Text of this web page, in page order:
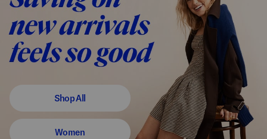
Shop All
Women